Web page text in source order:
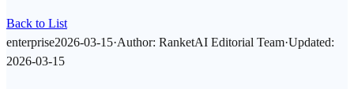
Back to List
enterprise2026-03-15·Author: RanketAI Editorial Team·Updated:
2026-03-15